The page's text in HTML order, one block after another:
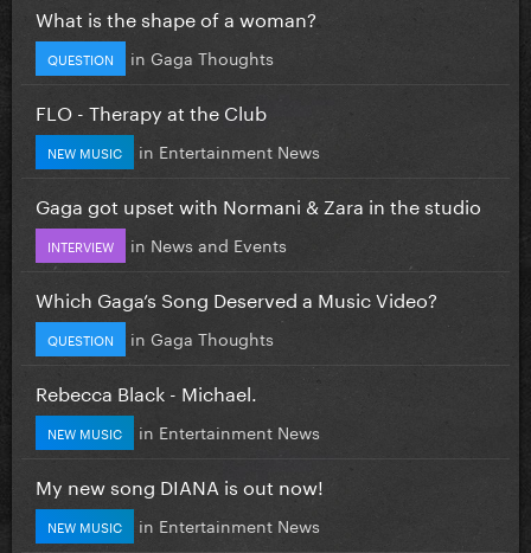
What is the shape of a woman?
QUESTION in Gaga Thoughts
FLO - Therapy at the Club
NEW MUSIC in Entertainment News
Gaga got upset with Normani & Zara in the studio
INTERVIEW in News and Events
Which Gaga’s Song Deserved a Music Video?
QUESTION in Gaga Thoughts
Rebecca Black - Michael.
NEW MUSIC in Entertainment News
My new song DIANA is out now!
NEW MUSIC in Entertainment News